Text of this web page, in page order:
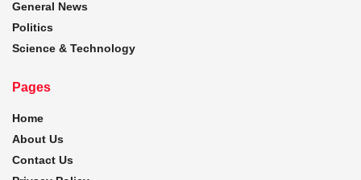
General News
Politics
Science & Technology
Pages
Home
About Us
Contact Us